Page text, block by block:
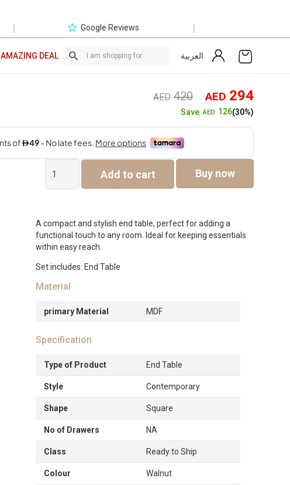
| Google Reviews |
AMAZING DEAL العربية
AED 420 Original
price
was:
AED420.
AED 294
SaveAED 126(30%)
End
Table
Add to cart Buy now
A compact and stylish end table, perfect for adding a
functional touch to any room. Ideal for keeping essentials
within easy reach.
Set includes: End Table
Material
primary Material MDF
Specification
Type of Product End Table
Style Contemporary
Shape Square
No of Drawers NA
Class Ready to Ship
Colour Walnut